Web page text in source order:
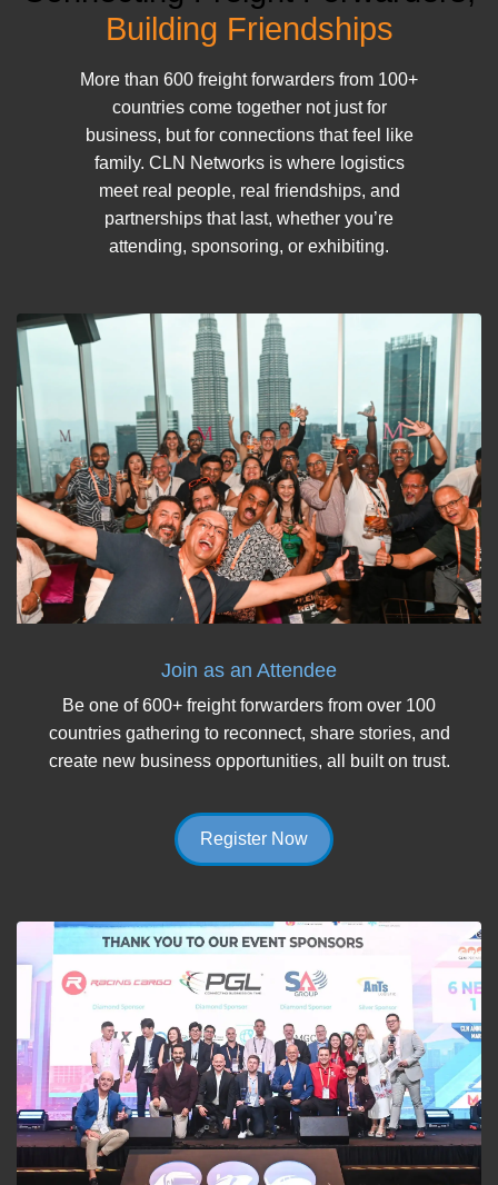
Building Friendships
More than 600 freight forwarders from 100+
countries come together not just for
business, but for connections that feel like
family. CLN Networks is where logistics
meet real people, real friendships, and
partnerships that last, whether you’re
attending, sponsoring, or exhibiting.
Join as an Attendee
Be one of 600+ freight forwarders from over 100
countries gathering to reconnect, share stories, and
create new business opportunities, all built on trust.
Register Now